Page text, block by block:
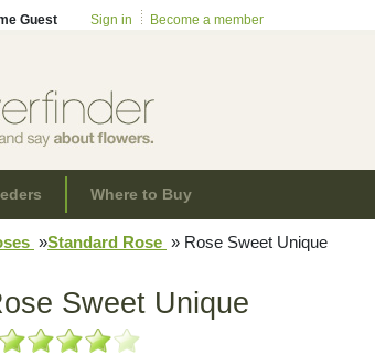
Guest Sign in Become a member
Where to Buy
»Standard Rose » Rose Sweet Unique
Sweet Unique